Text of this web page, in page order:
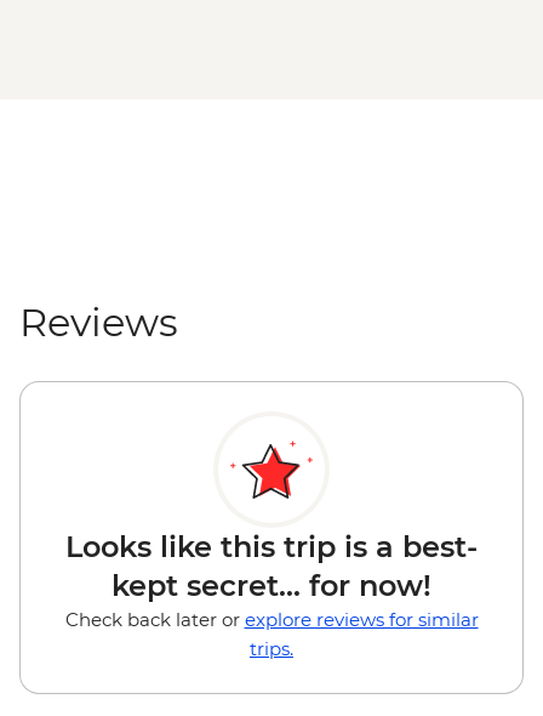
Reviews
Looks like this trip is a best-
kept secret... for now!
Check back later or explore reviews for similar
trips.